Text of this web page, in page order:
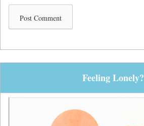
Feeling Lonely?